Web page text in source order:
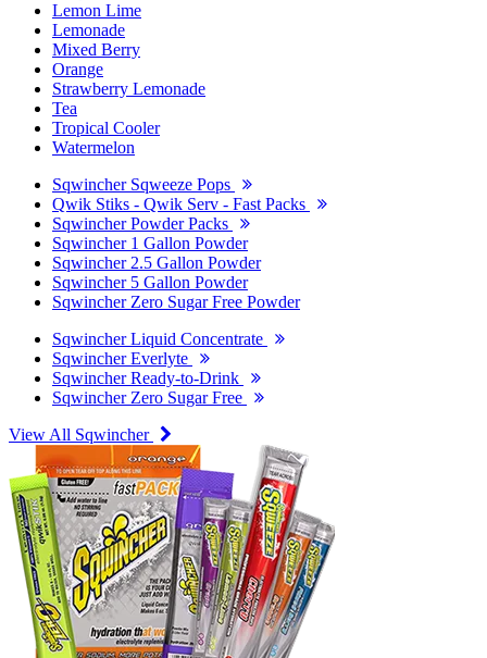
Lemon Lime
Lemonade
Mixed Berry
Orange
Strawberry Lemonade
Tea
Tropical Cooler
Watermelon
Sqwincher Sqweeze Pops
Qwik Stiks - Qwik Serv - Fast Packs
Sqwincher Powder Packs
Sqwincher 1 Gallon Powder
Sqwincher 2.5 Gallon Powder
Sqwincher 5 Gallon Powder
Sqwincher Zero Sugar Free Powder
Sqwincher Liquid Concentrate
Sqwincher Everlyte
Sqwincher Ready-to-Drink
Sqwincher Zero Sugar Free
View All Sqwincher